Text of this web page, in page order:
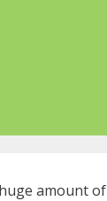
amount